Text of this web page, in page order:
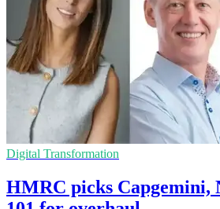
Digital Transformation
HMRC picks Capgemini,